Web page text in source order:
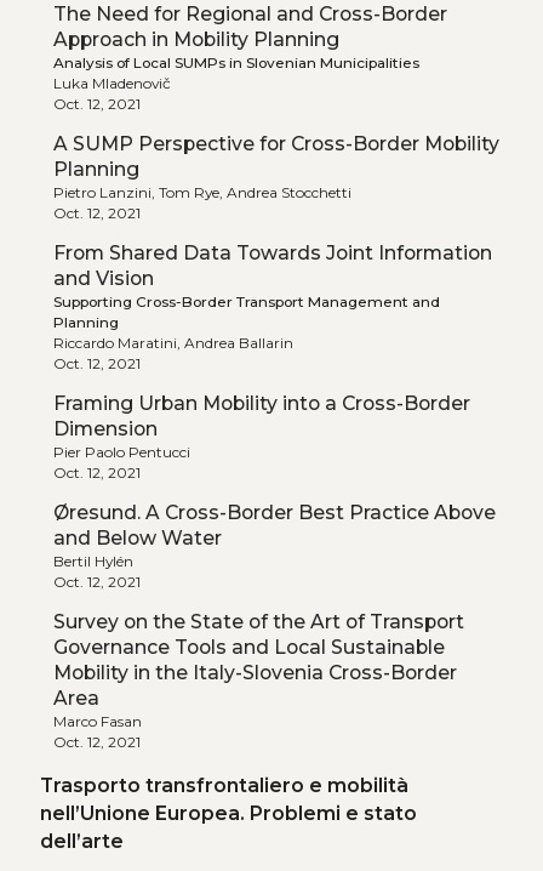
The Need for Regional and Cross-Border
Approach in Mobility Planning
Analysis of Local SUMPs in Slovenian Municipalities
Luka Mladenovič
Oct. 12, 2021
A SUMP Perspective for Cross-Border Mobility
Planning
Pietro Lanzini, Tom Rye, Andrea Stocchetti
Oct. 12, 2021
From Shared Data Towards Joint Information
and Vision
Supporting Cross-Border Transport Management and
Planning
Riccardo Maratini, Andrea Ballarin
Oct. 12, 2021
Framing Urban Mobility into a Cross-Border
Dimension
Pier Paolo Pentucci
Oct. 12, 2021
Øresund. A Cross-Border Best Practice Above
and Below Water
Bertil Hylén
Oct. 12, 2021
Survey on the State of the Art of Transport
Governance Tools and Local Sustainable
Mobility in the Italy-Slovenia Cross-Border
Area
Marco Fasan
Oct. 12, 2021
Trasporto transfrontaliero e mobilità
nell’Unione Europea. Problemi e stato
dell’arte